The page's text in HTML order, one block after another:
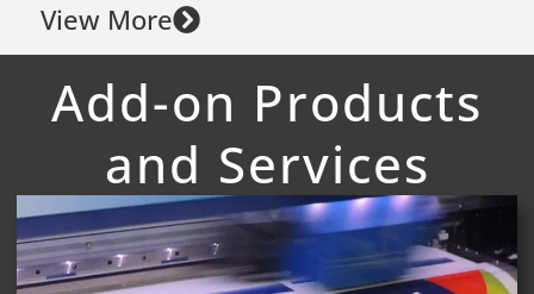
View More
Add-on Products
and Services